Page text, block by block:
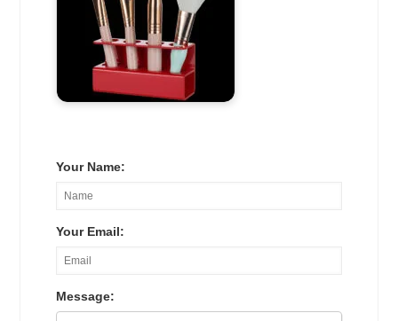
Your Name:
Your Email:
Message: